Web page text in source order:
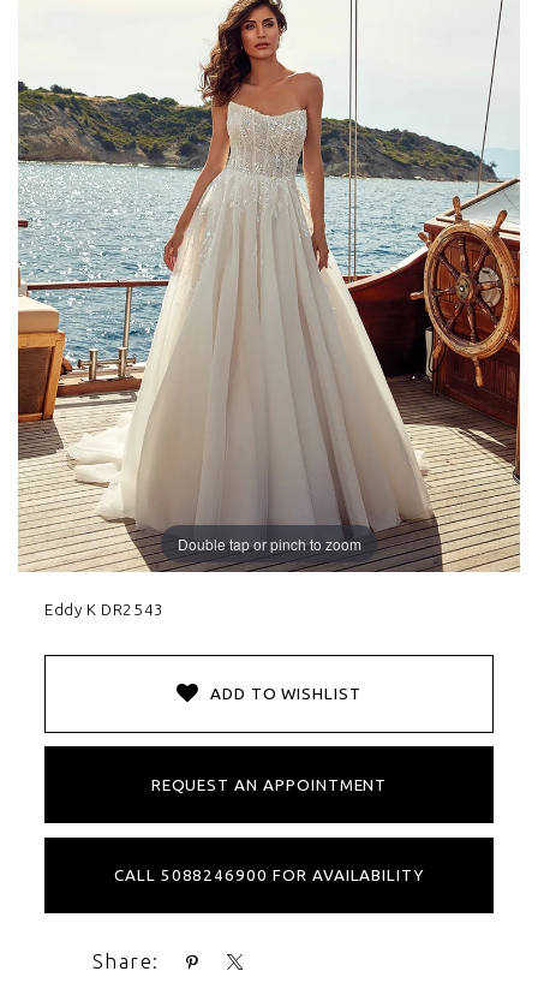
Double tap or pinch to zoom
Eddy K DR2543
ADD TO WISHLIST
REQUEST AN APPOINTMENT
CALL 5088246900 FOR AVAILABILITY
Share: